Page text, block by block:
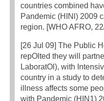
countries combined
Pandemic (HINl) 2009
region. [WHO AFRO,
[26 Jul 09] The Public
repOlted they will
LaboratOl), with
country in a study to
illness affects some
with Pandemic (HIN1)